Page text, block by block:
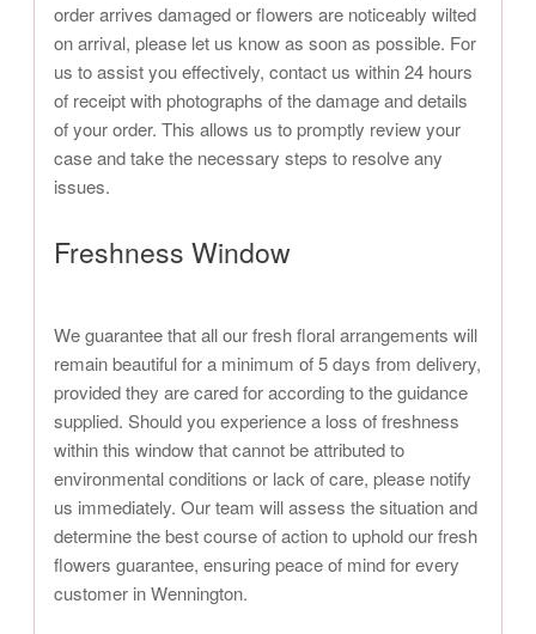
order arrives damaged or flowers are noticeably wilted
on arrival, please let us know as soon as possible. For
us to assist you effectively, contact us within 24 hours
of receipt with photographs of the damage and details
of your order. This allows us to promptly review your
case and take the necessary steps to resolve any
issues.
Freshness Window
We guarantee that all our fresh floral arrangements will
remain beautiful for a minimum of 5 days from delivery,
provided they are cared for according to the guidance
supplied. Should you experience a loss of freshness
within this window that cannot be attributed to
environmental conditions or lack of care, please notify
us immediately. Our team will assess the situation and
determine the best course of action to uphold our fresh
flowers guarantee, ensuring peace of mind for every
customer in Wennington.